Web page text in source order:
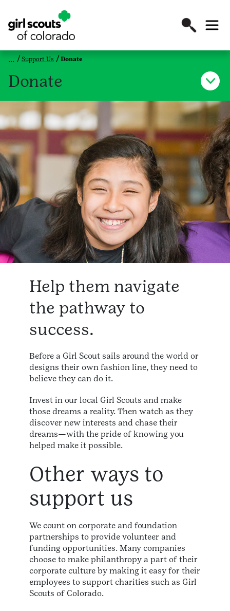
Support Us Donate
Donate
Help them navigate
the pathway to
success.
Before a Girl Scout sails around the world or
designs their own fashion line, they need to
believe they can do it.
Invest in our local Girl Scouts and make
those dreams a reality. Then watch as they
discover new interests and chase their
dreams—with the pride of knowing you
helped make it possible.
Other ways to
support us
We count on corporate and foundation
partnerships to provide volunteer and
funding opportunities. Many companies
choose to make philanthropy a part of their
corporate culture by making it easy for their
employees to support charities such as Girl
Scouts of Colorado.